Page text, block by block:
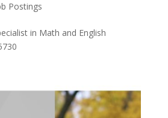
Postings
in Math and English